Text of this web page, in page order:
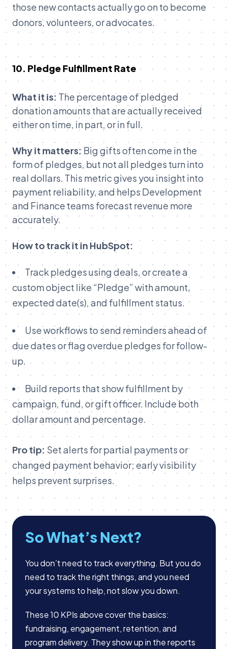
those new contacts actually go on to become
donors, volunteers, or advocates.
10. Pledge Fulfillment Rate
What it is: The percentage of pledged
donation amounts that are actually received
either on time, in part, or in full.
Why it matters: Big gifts often come in the
form of pledges, but not all pledges turn into
real dollars. This metric gives you insight into
payment reliability, and helps Development
and Finance teams forecast revenue more
accurately.
How to track it in HubSpot:
Track pledges using deals, or create a
custom object like “Pledge” with amount,
expected date(s), and fulfillment status.
Use workflows to send reminders ahead of
due dates or flag overdue pledges for follow-
up.
Build reports that show fulfillment by
campaign, fund, or gift officer. Include both
dollar amount and percentage.
Pro tip: Set alerts for partial payments or
changed payment behavior; early visibility
helps prevent surprises.
So What’s Next?
You don’t need to track everything. But you do
need to track the right things, and you need
your systems to help, not slow you down.
These 10 KPIs above cover the basics:
fundraising, engagement, retention, and
program delivery. They show up in the reports